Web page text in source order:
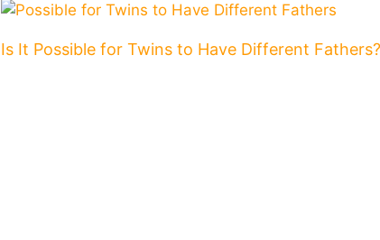
Is It Possible for Twins to Have Different Fathers?